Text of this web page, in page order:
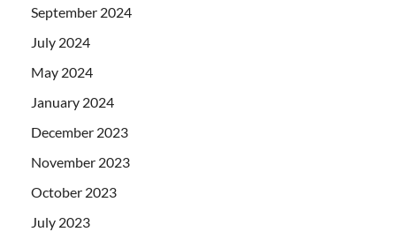
September 2024
July 2024
May 2024
January 2024
December 2023
November 2023
October 2023
July 2023